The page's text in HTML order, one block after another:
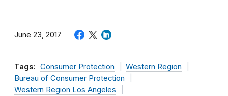
June 23, 2017
Tags: Consumer Protection
Western Region
Bureau of Consumer Protection
Western Region Los Angeles